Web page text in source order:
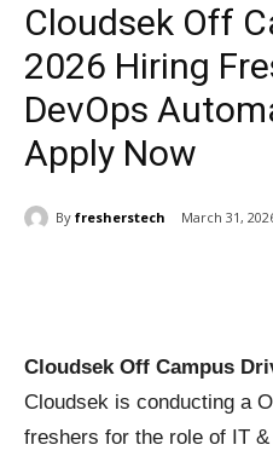
Cloudsek Off
2026 Hiring
DevOps
Apply Now
By fresherstech March 31,
Cloudsek Off Campus
Cloudsek is conducting a
freshers for the role of IT